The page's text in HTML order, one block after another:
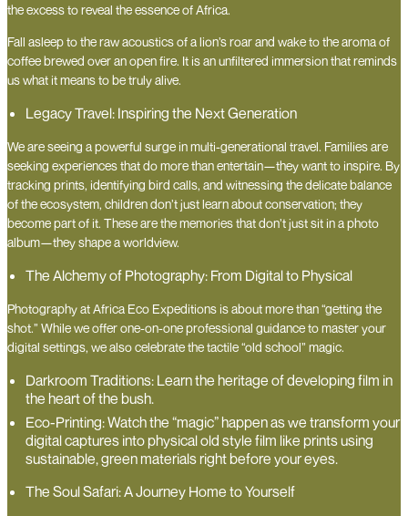
the excess to reveal the essence of Africa.
Fall asleep to the raw acoustics of a lion’s roar and wake to the aroma of
coffee brewed over an open fire. It is an unfiltered immersion that reminds
us what it means to be truly alive.
Legacy Travel: Inspiring the Next Generation
We are seeing a powerful surge in multi-generational travel. Families are
seeking experiences that do more than entertain—they want to inspire. By
tracking prints, identifying bird calls, and witnessing the delicate balance
of the ecosystem, children don’t just learn about conservation; they
become part of it. These are the memories that don’t just sit in a photo
album—they shape a worldview.
The Alchemy of Photography: From Digital to Physical
Photography at Africa Eco Expeditions is about more than “getting the
shot.” While we offer one-on-one professional guidance to master your
digital settings, we also celebrate the tactile “old school” magic.
Darkroom Traditions: Learn the heritage of developing film in
the heart of the bush.
Eco-Printing: Watch the “magic” happen as we transform your
digital captures into physical old style film like prints using
sustainable, green materials right before your eyes.
The Soul Safari: A Journey Home to Yourself